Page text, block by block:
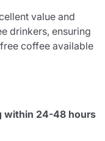
value and
drinkers, ensuring
coffee available
within 24-48 hours